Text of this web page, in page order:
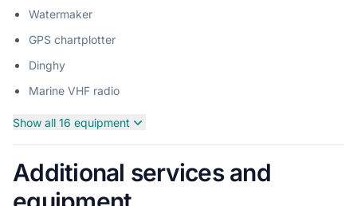
Watermaker
GPS chartplotter
Dinghy
Marine VHF radio
Show all 16 equipment
Additional services and